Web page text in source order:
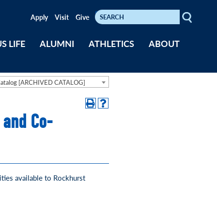
LIFE ALUMNI ATHLETICS ABOUT
Apply Visit Give Search
Keywords
[ARCHIVED CATALOG]
Co-
available to Rockhurst